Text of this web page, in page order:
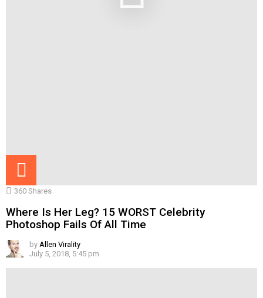
360 Shares
Where Is Her Leg? 15 WORST Celebrity
Photoshop Fails Of All Time
by Allen Virality
July 5, 2018, 5:45 pm